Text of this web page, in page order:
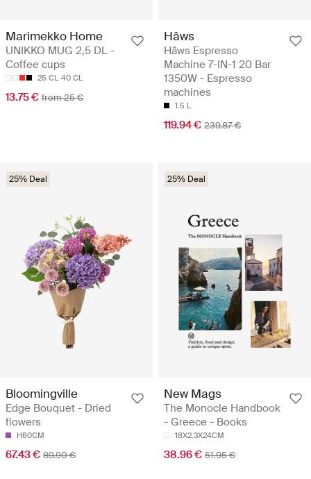
Marimekko Home
UNIKKO MUG 2,5 DL -
Coffee cups
25 CL 40 CL
13.75 € from 25 €
Hâws
Hâws Espresso
Machine 7-IN-1 20 Bar
1350W - Espresso
machines
1.5 L
119.94 € 239.87 €
25% Deal
Bloomingville
Edge Bouquet - Dried
flowers
H80CM
67.43 € 89.90 €
25% Deal
New Mags
The Monocle Handbook
- Greece - Books
18X2.3X24CM
38.96 € 51.95 €